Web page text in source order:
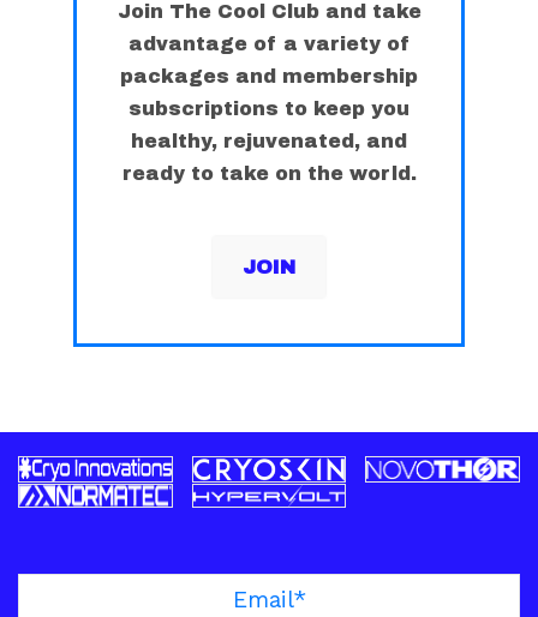
Join The Cool Club and take
advantage of a variety of
packages and membership
subscriptions to keep you
healthy, rejuvenated, and
ready to take on the world.
JOIN